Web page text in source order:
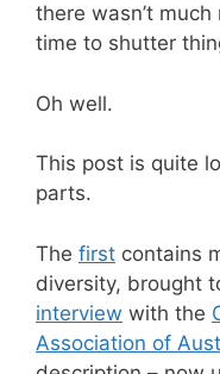
there wasn’t
time to shutter
Oh well.
This post is quite
parts.
The first contains
diversity, brought
interview with the
Association of